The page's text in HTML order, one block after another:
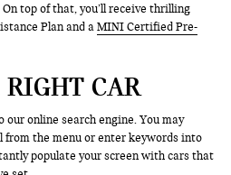
top of that, you’ll receive thrilling
Plan and aMINI Certified Pre-
CAR
online search engine. You may
from the menu or enter keywords into
populate your screen with cars that